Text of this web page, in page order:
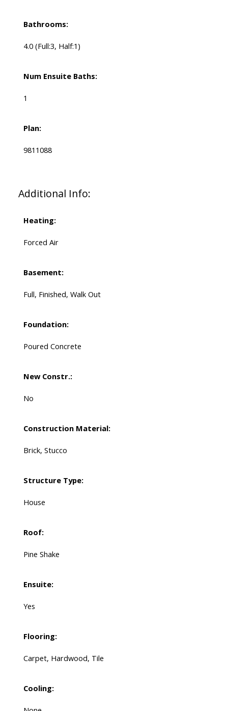
Bathrooms:
4.0 (Full:3, Half:1)
Num Ensuite Baths:
1
Plan:
9811088
Additional Info:
Heating:
Forced Air
Basement:
Full, Finished, Walk Out
Foundation:
Poured Concrete
New Constr.:
No
Construction Material:
Brick, Stucco
Structure Type:
House
Roof:
Pine Shake
Ensuite:
Yes
Flooring:
Carpet, Hardwood, Tile
Cooling: